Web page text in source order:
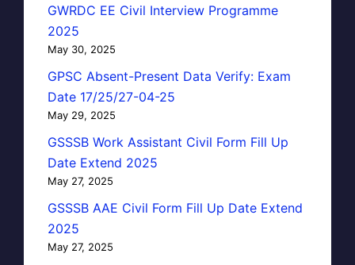
GWRDC EE Civil Interview Programme
2025
May 30, 2025
GPSC Absent-Present Data Verify: Exam
Date 17/25/27-04-25
May 29, 2025
GSSSB Work Assistant Civil Form Fill Up
Date Extend 2025
May 27, 2025
GSSSB AAE Civil Form Fill Up Date Extend
2025
May 27, 2025